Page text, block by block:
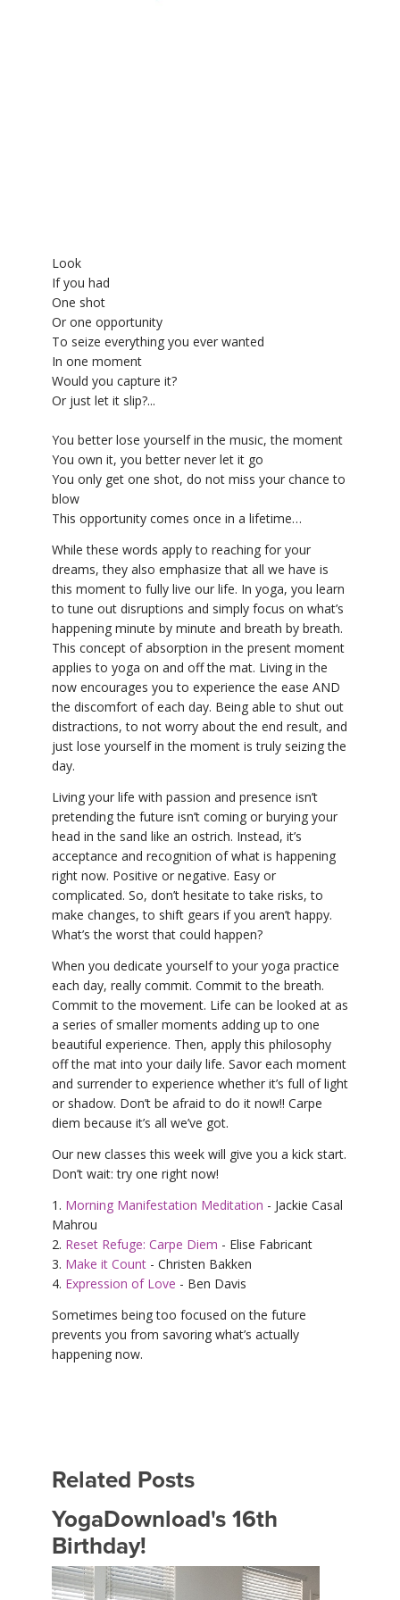
Look
If you had
One shot
Or one opportunity
To seize everything you ever wanted
In one moment
Would you capture it?
Or just let it slip?...
You better lose yourself in the music, the moment
You own it, you better never let it go
You only get one shot, do not miss your chance to
blow
This opportunity comes once in a lifetime…
While these words apply to reaching for your
dreams, they also emphasize that all we have is
this moment to fully live our life. In yoga, you learn
to tune out disruptions and simply focus on what’s
happening minute by minute and breath by breath.
This concept of absorption in the present moment
applies to yoga on and off the mat. Living in the
now encourages you to experience the ease AND
the discomfort of each day. Being able to shut out
distractions, to not worry about the end result, and
just lose yourself in the moment is truly seizing the
day.
Living your life with passion and presence isn’t
pretending the future isn’t coming or burying your
head in the sand like an ostrich. Instead, it’s
acceptance and recognition of what is happening
right now. Positive or negative. Easy or
complicated. So, don’t hesitate to take risks, to
make changes, to shift gears if you aren’t happy.
What’s the worst that could happen?
When you dedicate yourself to your yoga practice
each day, really commit. Commit to the breath.
Commit to the movement. Life can be looked at as
a series of smaller moments adding up to one
beautiful experience. Then, apply this philosophy
off the mat into your daily life. Savor each moment
and surrender to experience whether it’s full of light
or shadow. Don’t be afraid to do it now!! Carpe
diem because it’s all we’ve got.
Our new classes this week will give you a kick start.
Don’t wait: try one right now!
1. Morning Manifestation Meditation - Jackie Casal
Mahrou
2. Reset Refuge: Carpe Diem - Elise Fabricant
3. Make it Count - Christen Bakken
4. Expression of Love - Ben Davis
Sometimes being too focused on the future
prevents you from savoring what’s actually
happening now.
Related Posts
YogaDownload's 16th
Birthday!